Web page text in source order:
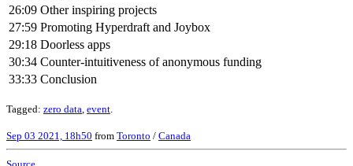
26:09 Other inspiring projects
27:59 Promoting Hyperdraft and Joybox
29:18 Doorless apps
30:34 Counter-intuitiveness of anonymous funding
33:33 Conclusion
Tagged: zero data event
Sep 03 2021, 18h50 from Toronto / Canada